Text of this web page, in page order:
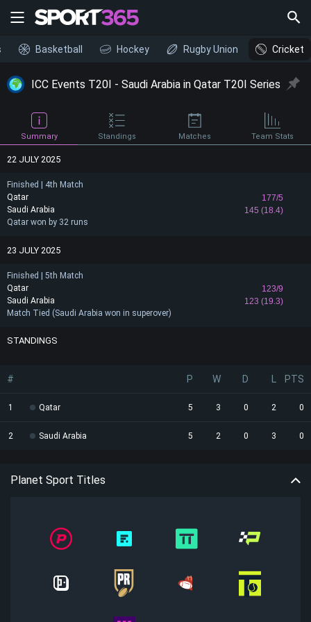
Basketball Hockey Rugby Union Cricket
ICC Events T20I - Saudi Arabia in Qatar T20I Series
Summary Standings Matches Team Stats
22 JULY 2025
Finished | 4th Match
Qatar
177/5
145 (18.4)
Saudi Arabia
Qatar won by 32 runs
23 JULY 2025
Finished | 5th Match
Qatar
123/9
123 (19.3)
Saudi Arabia
Match Tied (Saudi Arabia won in superover)
STANDINGS
# P W D PTS
1 Qatar 5 3 0 2 0
2 Saudi Arabia 5 2 0 3 0
Planet Sport Titles